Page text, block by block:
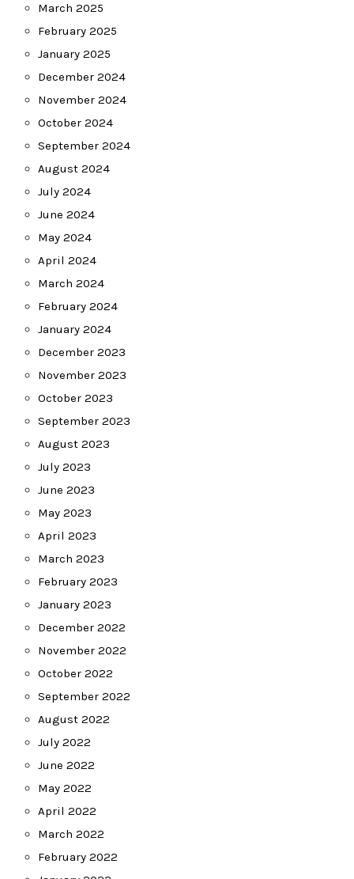
March 2025
February 2025
January 2025
December 2024
November 2024
October 2024
September 2024
August 2024
July 2024
June 2024
May 2024
April 2024
March 2024
February 2024
January 2024
December 2023
November 2023
October 2023
September 2023
August 2023
July 2023
June 2023
May 2023
April 2023
March 2023
February 2023
January 2023
December 2022
November 2022
October 2022
September 2022
August 2022
July 2022
June 2022
May 2022
April 2022
March 2022
February 2022